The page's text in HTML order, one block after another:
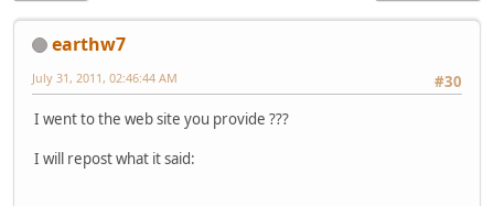
earthw7
#30
July 31, 2011, 02:46:44 AM
I went to the web site you provide ???
I will repost what it said: